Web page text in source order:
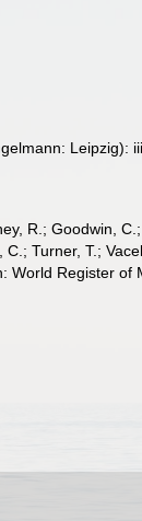
Leipzig):
R.; Goodwin,
Turner, T.;
World Register of